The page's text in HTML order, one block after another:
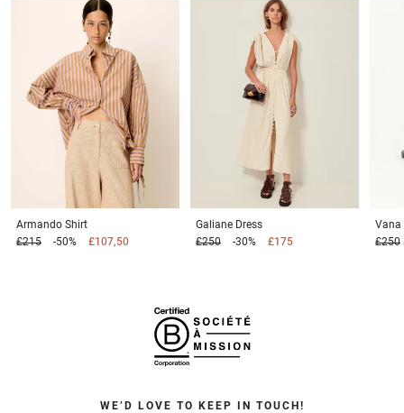
Armando Shirt
£215
-50% £107,50
Galiane Dress
£250
-30% £175
Vana
£250
WE’D LOVE TO KEEP IN TOUCH!